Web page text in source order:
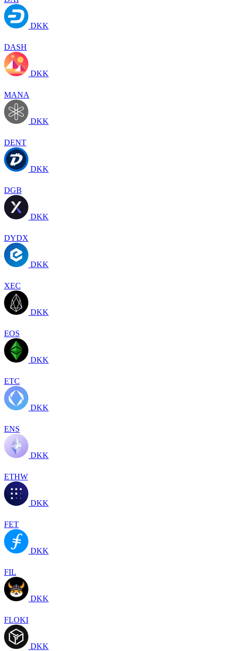
DKK
DASH
DKK
MANA
DKK
DENT
DKK
DGB
DKK
DYDX
DKK
XEC
DKK
EOS
DKK
ETC
DKK
ENS
DKK
ETHW
DKK
FET
DKK
FIL
DKK
FLOKI
DKK